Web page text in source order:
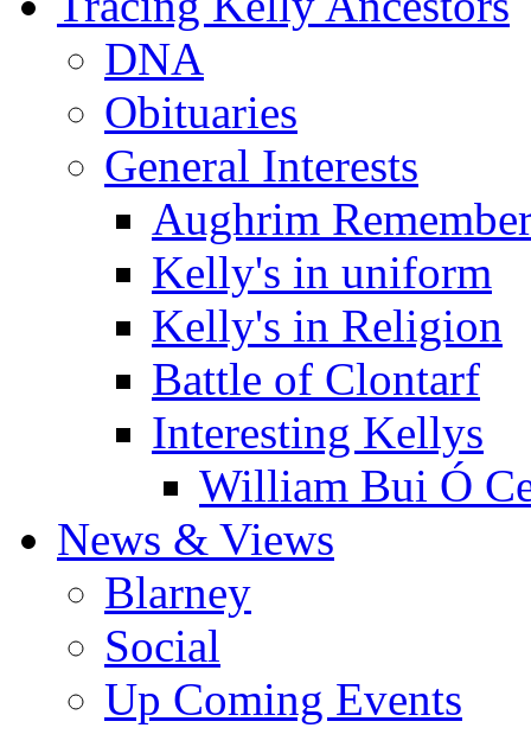
DNA
Obituaries
General Interests
Aughrim
Kelly's in uniform
Kelly's in Religion
Battle of Clontarf
Interesting Kellys
William Bui Ó
News & Views
Blarney
Social
Up Coming Events